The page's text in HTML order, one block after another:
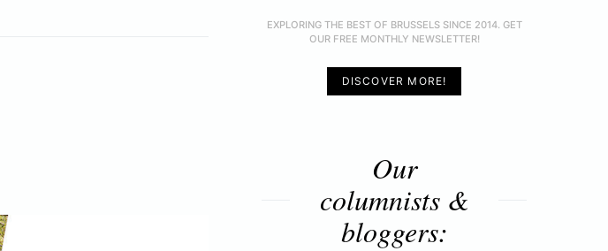
EXPLORING THE BEST OF BRUSSELS SINCE 2014. GET
OUR FREE MONTHLY NEWSLETTER!
DISCOVER MORE!
Our
columnists &
bloggers: